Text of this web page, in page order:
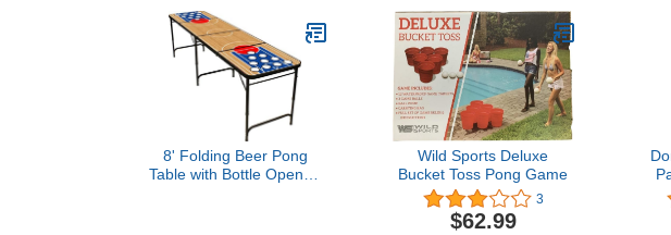
8' Folding Beer Pong
Table with Bottle Opener,
Wild Sports Deluxe
Bucket Toss Pong Game
3
$62.99